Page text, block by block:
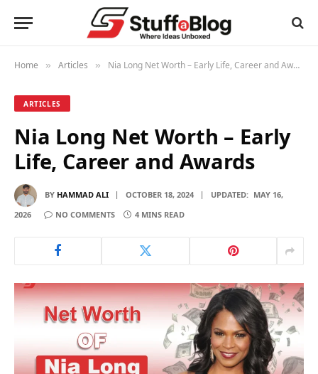
Home » Articles » Nia Long Net Worth – Early Life, Career and Awards
ARTICLES
Nia Long Net Worth – Early
Life, Career and Awards
BY HAMMAD ALI OCTOBER 18, 2024 UPDATED: MAY 16,
2026
NO COMMENTS 4 MINS READ